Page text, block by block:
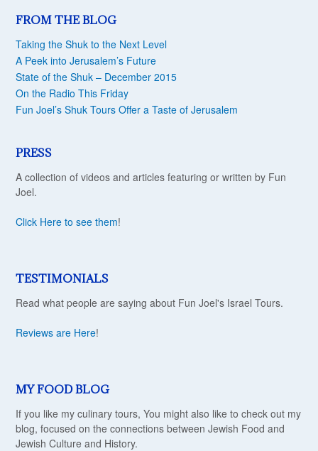
FROM THE BLOG
Taking the Shuk to the Next Level
A Peek into Jerusalem’s Future
State of the Shuk – December 2015
On the Radio This Friday
Fun Joel’s Shuk Tours Offer a Taste of Jerusalem
PRESS
A collection of videos and articles featuring or written by Fun
Joel.
Click Here to see them!
TESTIMONIALS
Read what people are saying about Fun Joel's Israel Tours.
Reviews are Here!
MY FOOD BLOG
If you like my culinary tours, You might also like to check out my
blog, focused on the connections between Jewish Food and
Jewish Culture and History.